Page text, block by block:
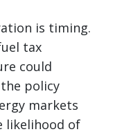
is timing.
tax
could
policy
markets
likelihood of